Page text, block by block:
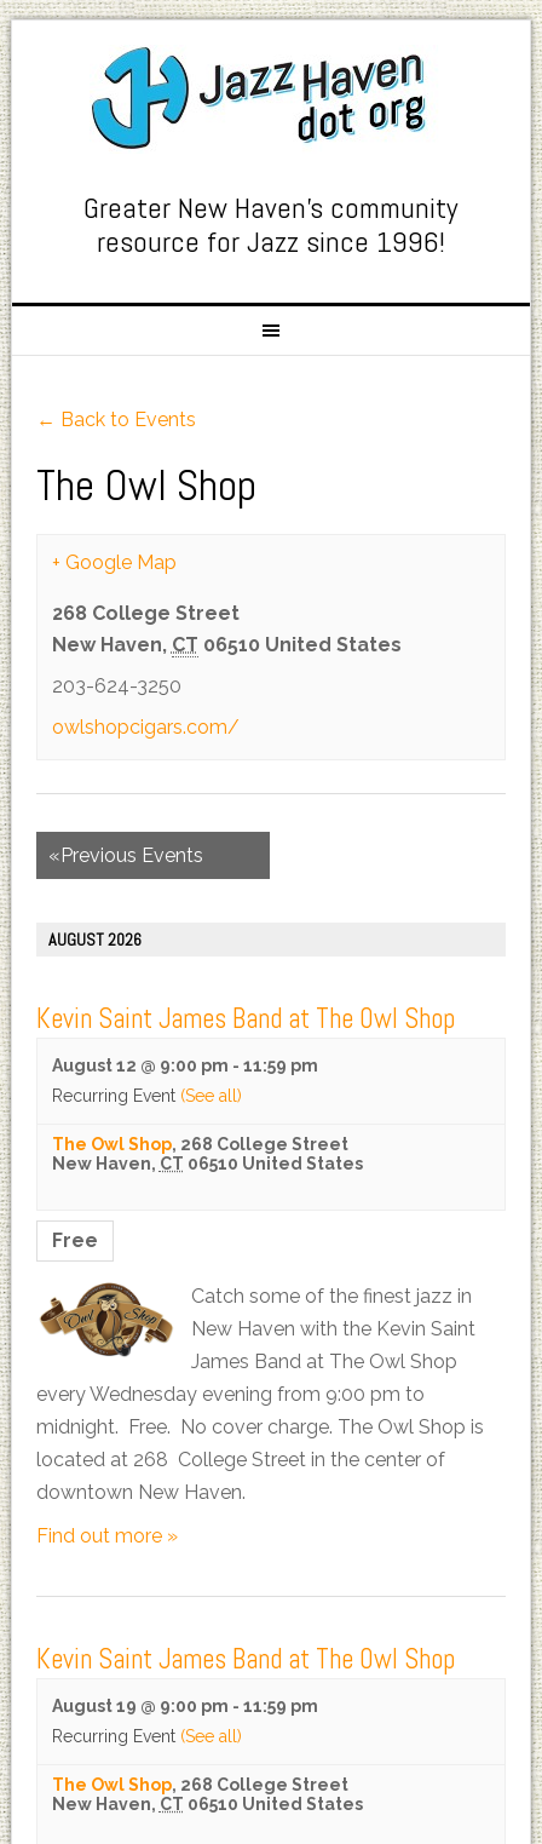
Greater New Haven's community
resource for Jazz since 1996!
← Back to Events
The Owl Shop
+ Google Map
268 College Street
New Haven, CT 06510 United States
203-624-3250
owlshopcigars.com/
«Previous Events
AUGUST 2026
Kevin Saint James Band at The Owl Shop
August 12 @ 9:00 pm - 11:59 pm
Recurring Event (See all)
The Owl Shop, 268 College Street
New Haven, CT 06510 United States
Free
Catch some of the finest jazz in
New Haven with the Kevin Saint
James Band at The Owl Shop
every Wednesday evening from 9:00 pm to
midnight. Free. No cover charge. The Owl Shop is
located at 268 College Street in the center of
downtown New Haven.
Find out more »
Kevin Saint James Band at The Owl Shop
August 19 @ 9:00 pm - 11:59 pm
Recurring Event (See all)
The Owl Shop, 268 College Street
New Haven, CT 06510 United States